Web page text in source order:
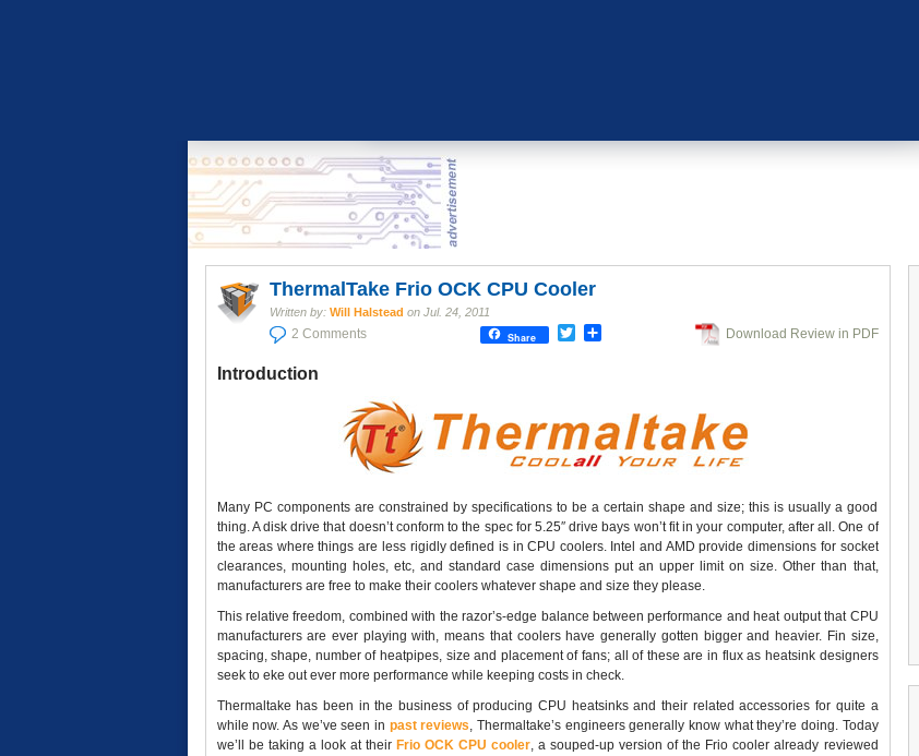
ThermalTake Frio OCK CPU Cooler
Written by: Will Halstead on Jul. 24, 2011
2 Comments Share TwitterShare Download Review in PDF
Introduction
Many PC components are constrained by specifications to be a certain shape and size; this is usually a good
thing. A disk drive that doesn’t conform to the spec for 5.25″ drive bays won’t fit in your computer, after all. One of
the areas where things are less rigidly defined is in CPU coolers. Intel and AMD provide dimensions for socket
clearances, mounting holes, etc, and standard case dimensions put an upper limit on size. Other than that,
manufacturers are free to make their coolers whatever shape and size they please.
This relative freedom, combined with the razor’s-edge balance between performance and heat output that CPU
manufacturers are ever playing with, means that coolers have generally gotten bigger and heavier. Fin size,
spacing, shape, number of heatpipes, size and placement of fans; all of these are in flux as heatsink designers
seek to eke out ever more performance while keeping costs in check.
Thermaltake has been in the business of producing CPU heatsinks and their related accessories for quite a
while now. As we’ve seen in past reviews, Thermaltake’s engineers generally know what they’re doing. Today
we’ll be taking a look at their Frio OCK CPU cooler, a souped-up version of the Frio cooler already reviewed